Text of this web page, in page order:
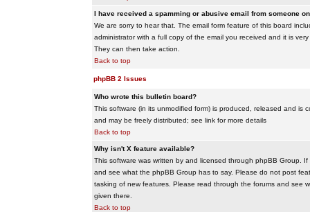
I have received a spamming or abusive email from someone
We are sorry to hear that. The email form feature of this board
administrator with a full copy of the email you received and it is
They can then take action.
Back to top
phpBB 2 Issues
Who wrote this bulletin board?
This software (in its unmodified form) is produced, released and is
and may be freely distributed; see link for more details
Back to top
Why isn't X feature available?
This software was written by and licensed through phpBB Group.
and see what the phpBB Group has to say. Please do not post
tasking of new features. Please read through the forums and see
given there.
Back to top